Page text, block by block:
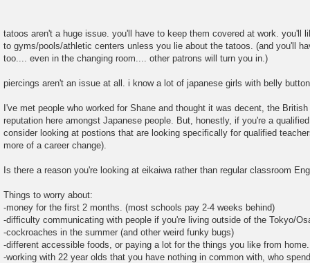
tatoos aren't a huge issue. you'll have to keep them covered at work. you'll
to gyms/pools/athletic centers unless you lie about the tatoos. (and you'll
too.... even in the changing room.... other patrons will turn you in.)
piercings aren't an issue at all. i know a lot of japanese girls with belly
I've met people who worked for Shane and thought it was decent, the
reputation here amongst Japanese people. But, honestly, if you're a
consider looking at postions that are looking specifically for qualified
more of a career change).
Is there a reason you're looking at eikaiwa rather than regular classroom
Things to worry about:
-money for the first 2 months. (most schools pay 2-4 weeks behind)
-difficulty communicating with people if you're living outside of the Tokyo/
-cockroaches in the summer (and other weird funky bugs)
-different accessible foods, or paying a lot for the things you like from home.
-working with 22 year olds that you have nothing in common with, who